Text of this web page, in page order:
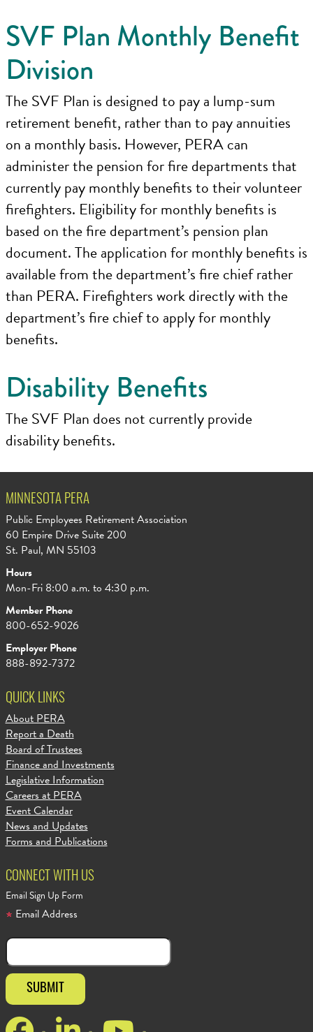
SVF Plan Monthly Benefit
Division
The SVF Plan is designed to pay a lump-sum
retirement benefit, rather than to pay annuities
on a monthly basis. However, PERA can
administer the pension for fire departments that
currently pay monthly benefits to their volunteer
firefighters. Eligibility for monthly benefits is
based on the fire department’s pension plan
document. The application for monthly benefits is
available from the department’s fire chief rather
than PERA. Firefighters work directly with the
department’s fire chief to apply for monthly
benefits.
Disability Benefits
The SVF Plan does not currently provide
disability benefits.
MINNESOTA PERA
Public Employees Retirement Association
60 Empire Drive Suite 200
St. Paul, MN 55103
Hours
Mon-Fri 8:00 a.m. to 4:30 p.m.
Member Phone
800-652-9026
Employer Phone
888-892-7372
QUICK LINKS
About PERA
Report a Death
Board of Trustees
Finance and Investments
Legislative Information
Careers at PERA
Event Calendar
News and Updates
Forms and Publications
CONNECT WITH US
Email Sign Up Form
Email Address